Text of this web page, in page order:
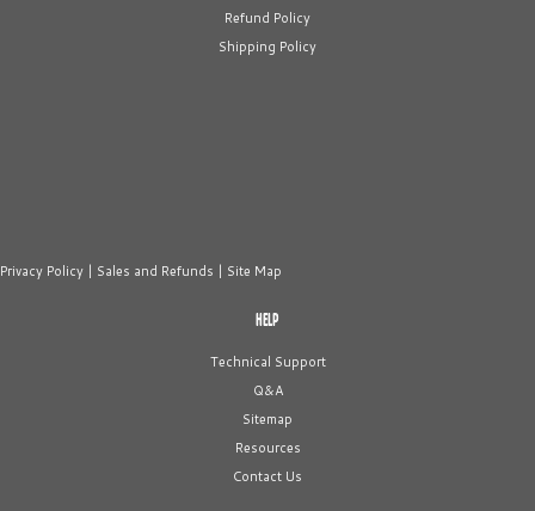
Refund Policy
Shipping Policy
Privacy Policy | Sales and Refunds | Site Map
HELP
Technical Support
Q&A
Sitemap
Resources
Contact Us